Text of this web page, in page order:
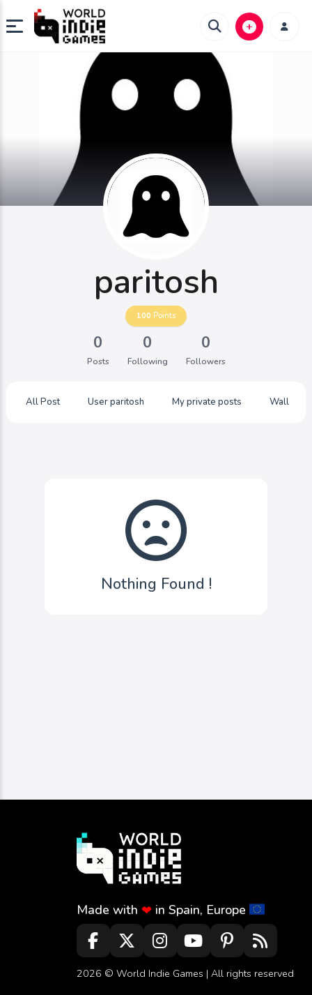
paritosh
100 Points
0
Posts
0
Following
0
Followers
All Post User paritosh My private posts Wall
Nothing Found !
Made with ❤ in Spain, Europe
2026 © World Indie Games | All rights reserved